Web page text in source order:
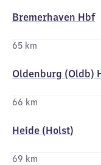
Bremerhaven Hbf
65 km
Oldenburg (Oldb)
66 km
Heide (Holst)
69 km